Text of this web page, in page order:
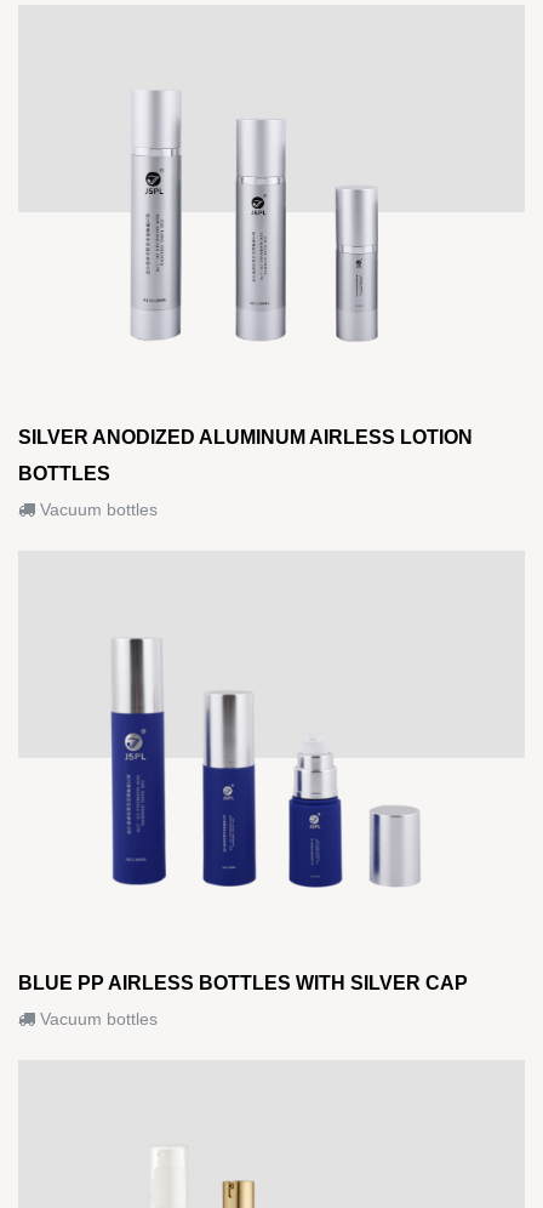
SILVER ANODIZED ALUMINUM AIRLESS LOTION
BOTTLES
Vacuum bottles
BLUE PP AIRLESS BOTTLES WITH SILVER CAP
Vacuum bottles